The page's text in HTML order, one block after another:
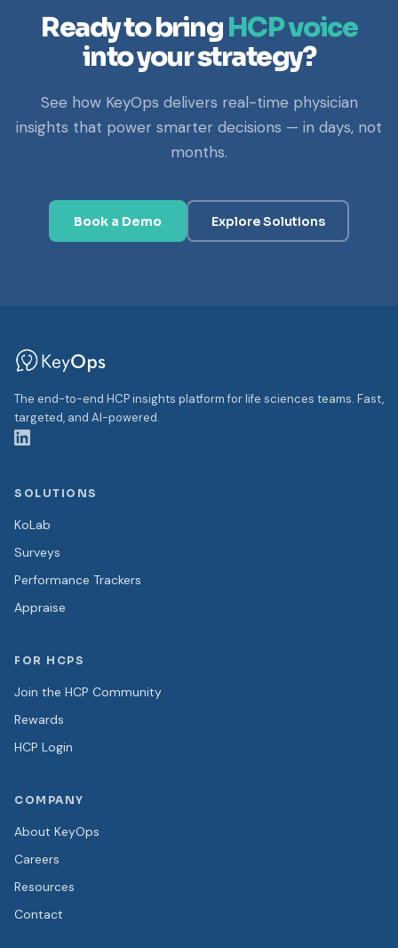
Ready to bringHCP voice
into your strategy?
See how KeyOps delivers real-time physician
insights that power smarter decisions — in days, not
months.
Book a Demo Explore Solutions
The end-to-end HCP insights platform for life sciences teams. Fast,
targeted, and AI-powered.
SOLUTIONS
KoLab
Surveys
Performance Trackers
Appraise
FOR HCPS
Join the HCP Community
Rewards
HCP Login
COMPANY
About KeyOps
Careers
Resources
Contact